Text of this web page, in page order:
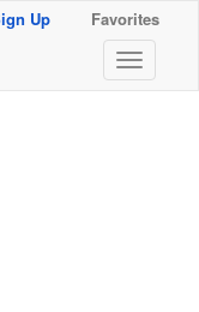
Up Favorites